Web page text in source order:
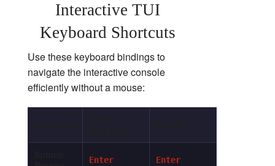
Interactive TUI
Keyboard Shortcuts
Use these keyboard bindings to
navigate the interactive console
efficiently without a mouse:
Enter Enter